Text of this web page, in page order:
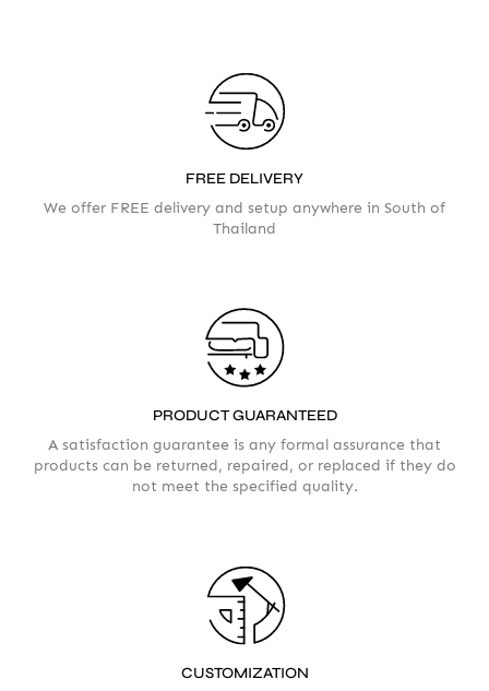
FREE DELIVERY
We offer FREE delivery and setup anywhere in South of
Thailand
PRODUCT GUARANTEED
A satisfaction guarantee is any formal assurance that
products can be returned, repaired, or replaced if they do
not meet the specified quality.
CUSTOMIZATION